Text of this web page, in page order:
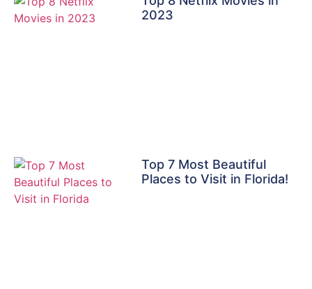
2023
Top 7 Most Beautiful
Places to Visit in Florida!